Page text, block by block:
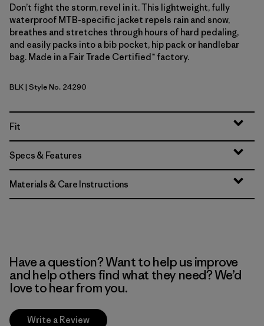
Don’t fight the storm, revel in it. This lightweight, fully
waterproof MTB-specific jacket repels rain and snow,
breathes and stretches through hours of hard pedaling,
and easily packs into a bib pocket, hip pack or handlebar
bag. Made in a Fair Trade Certified™ factory.
Black
BLK| Style No. 24290
Fit
Specs & Features
Materials & Care Instructions
Have a question? Want to help us improve
and help others find what they need? We’d
love to hear from you.
Write a Review